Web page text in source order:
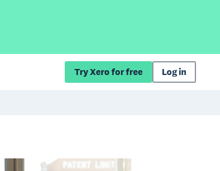
Try Xero for free Log in